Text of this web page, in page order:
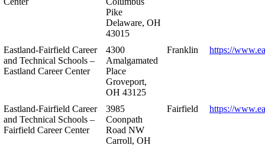
Pike
Delaware, OH
43015
Eastland-Fairfield Career
and Technical Schools –
Eastland Career Center
4300
Amalgamated
Place
Groveport,
OH 43125
Franklin https://
Eastland-Fairfield Career
and Technical Schools –
Fairfield Career Center
3985
Coonpath
Road NW
Carroll, OH
Fairfield https://